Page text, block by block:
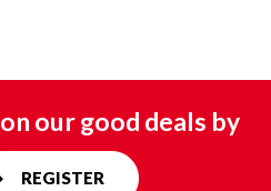
our good deals by
REGISTER